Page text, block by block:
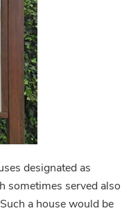
designated as
sometimes served also
a house would be